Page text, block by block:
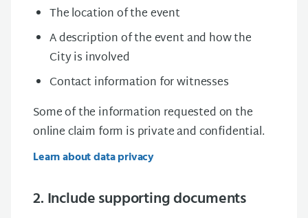
The location of the event
A description of the event and how the
City is involved
Contact information for witnesses
Some of the information requested on the
online claim form is private and confidential.
Learn about data privacy
2. Include supporting documents